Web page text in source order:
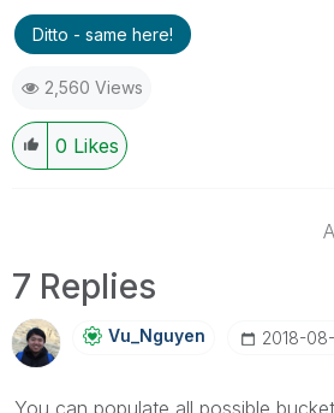
Ditto - same here!
2,560 Views
0 Likes
7 Replies
Vu_Nguyen ‎2018-
You can populate all possible